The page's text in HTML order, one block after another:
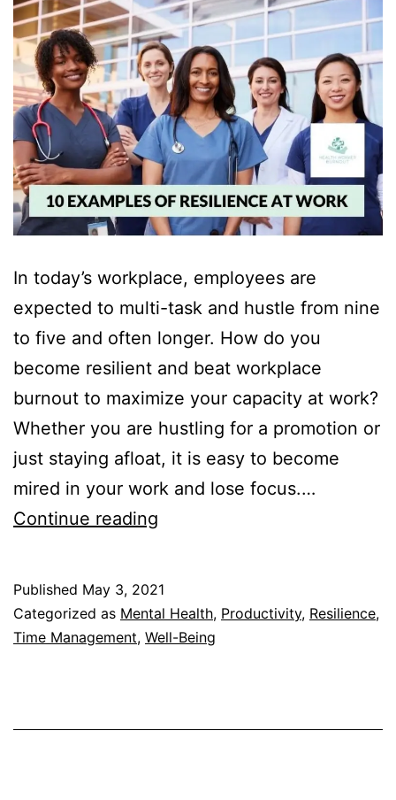
In today’s workplace, employees are
expected to multi-task and hustle from nine
to five and often longer. How do you
become resilient and beat workplace
burnout to maximize your capacity at work?
Whether you are hustling for a promotion or
just staying afloat, it is easy to become
mired in your work and lose focus.…
Continue reading
Resilience
at
Published May 3, 2021
Categorized as Mental Health, Productivity, Resilience,
Time Management, Well-Being